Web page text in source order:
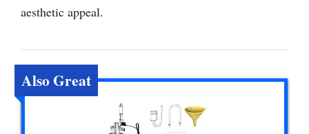
aesthetic appeal.
Also Great